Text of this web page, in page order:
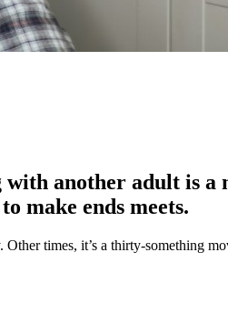
another adult is
make ends meets.
Other times, it’s a thirty-